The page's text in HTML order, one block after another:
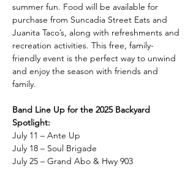
summer fun. Food will be available for
purchase from Suncadia Street Eats and
Juanita Taco’s, along with refreshments and
recreation activities. This free, family-
friendly event is the perfect way to unwind
and enjoy the season with friends and
family.
Band Line Up for the 2025 Backyard
Spotlight:
July 11 – Ante Up
July 18 – Soul Brigade
July 25 – Grand Abo & Hwy 903